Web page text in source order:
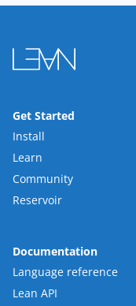
Get Started
Install
Learn
Community
Reservoir
Documentation
Language reference
Lean API